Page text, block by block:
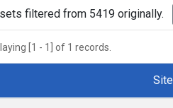
filtered from 5419 originally.
[1 - 1] of 1 records.
Number
Site